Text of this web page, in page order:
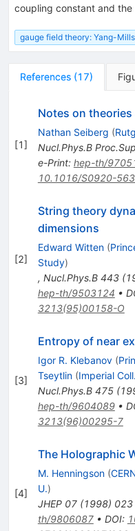
coupling constant and
gauge field theory: Yang-Mills
References (17)
[1]
Notes on
Nathan Seiberg (
Nucl.Phys.B
e-Print: hep-th/
10.1016/S0920-
[2]
String theory
dimensions
Edward Witten (
Study)
, Nucl.Phys.B 443(
hep-th/9503124 •
3213(95)00158-O
[3]
Entropy of near
Igor R. Klebanov (
Tseytlin (Imperial
Nucl.Phys.B 475(
hep-th/9604089•
3213(96)00295-7
[4]
The Holographic
M. Henningson (
U.)
JHEP 07(1998) 023
th/9806087• DOI: